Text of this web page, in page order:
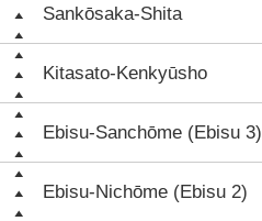
Sankōsaka-Shita
Kitasato-Kenkyūsho
Ebisu-Sanchōme (Ebisu 3)
Ebisu-Nichōme (Ebisu 2)